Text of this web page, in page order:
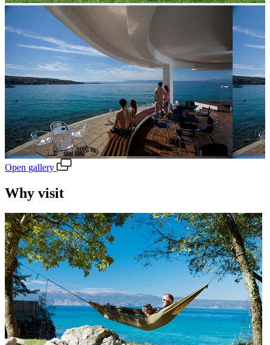
Open gallery
Why visit